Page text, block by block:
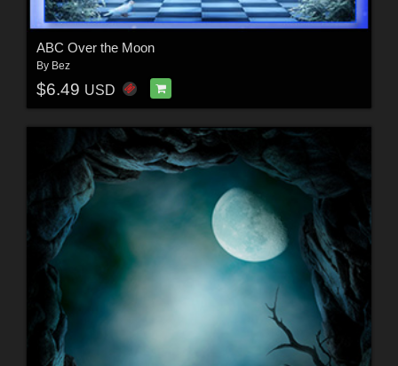
ABC Over the Moon
By Bez
$6.49 USD